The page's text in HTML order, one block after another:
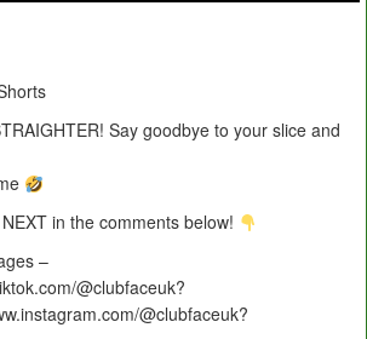
Say goodbye to your slice and
in the comments below!
–
@clubfaceuk?
@clubfaceuk?